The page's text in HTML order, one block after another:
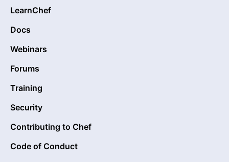
LearnChef
Docs
Webinars
Forums
Training
Security
Contributing to Chef
Code of Conduct